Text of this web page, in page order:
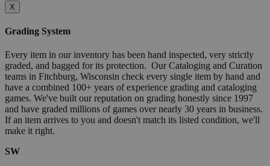
X
Grading System
Every item in our inventory has been hand inspected, very strictly
graded, and bagged for its protection. Our Cataloging and Curation
teams in Fitchburg, Wisconsin check every single item by hand and
have a combined 100+ years of experience grading and cataloging
games. We've built our reputation on grading honestly since 1997
and have graded millions of games over nearly 30 years in business.
If an item arrives to you and doesn't match its listed condition, we'll
make it right.
SW